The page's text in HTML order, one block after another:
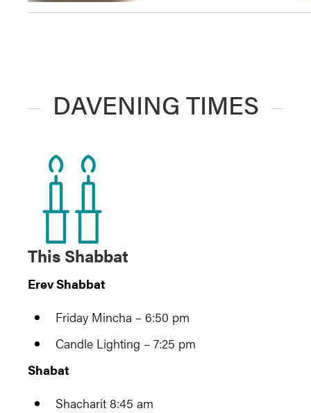
DAVENING TIMES
This Shabbat
Erev Shabbat
Friday Mincha – 6:50 pm
Candle Lighting – 7:25 pm
Shabat
Shacharit 8:45 am